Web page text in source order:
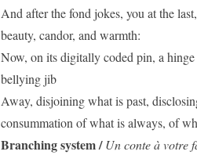
And after the fond jokes, you at the
beauty, candor, and warmth:
Now, on its digitally coded pin, a
bellying jib
Away, disjoining what is past,
consummation of what is always, of
Branching system /Un conte à votre